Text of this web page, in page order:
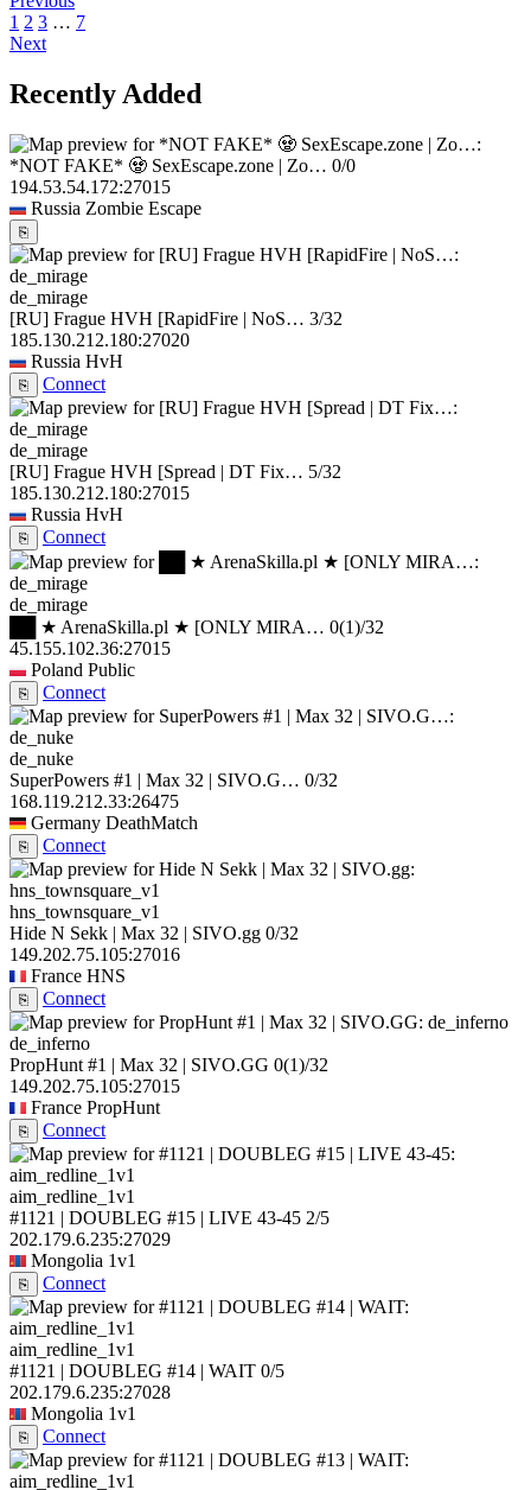
1 2 3 … 7
Next
Recently Added
*NOT FAKE* 🧟 SexEscape.zone | Zo… 0/0
194.53.54.172:27015
Russia Zombie Escape
⎘
de_mirage
[RU] Frague HVH [RapidFire | NoS… 3/32
185.130.212.180:27020
Russia HvH
⎘ Connect
de_mirage
[RU] Frague HVH [Spread | DT Fix… 5/32
185.130.212.180:27015
Russia HvH
⎘ Connect
de_mirage
██ ★ ArenaSkilla.pl ★ [ONLY MIRA… 0(1)/32
45.155.102.36:27015
Poland Public
⎘ Connect
de_nuke
SuperPowers #1 | Max 32 | SIVO.G… 0/32
168.119.212.33:26475
Germany DeathMatch
⎘ Connect
hns_townsquare_v1
Hide N Sekk | Max 32 | SIVO.gg 0/32
149.202.75.105:27016
France HNS
⎘ Connect
de_inferno
PropHunt #1 | Max 32 | SIVO.GG 0(1)/32
149.202.75.105:27015
France PropHunt
⎘ Connect
aim_redline_1v1
#1121 | DOUBLEG #15 | LIVE 43-45 2/5
202.179.6.235:27029
Mongolia 1v1
⎘ Connect
aim_redline_1v1
#1121 | DOUBLEG #14 | WAIT 0/5
202.179.6.235:27028
Mongolia 1v1
⎘ Connect